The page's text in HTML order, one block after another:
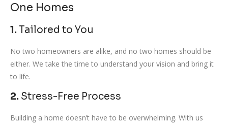
One Homes
1. Tailored to You
No two homeowners are alike, and no two homes should be
either. We take the time to understand your vision and bring it
to life.
2. Stress-Free Process
Building a home doesn’t have to be overwhelming. With us